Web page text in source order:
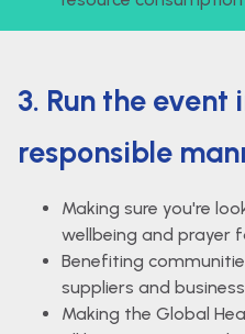
3. Run the event
responsible
Making sure you're
wellbeing and prayer
Benefiting
suppliers and
Making the Global